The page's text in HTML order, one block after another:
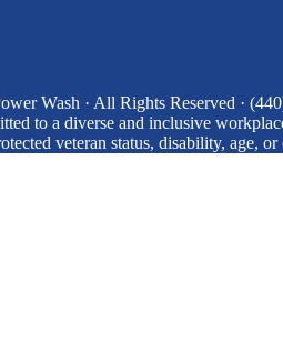
Wash · All Rights Reserved ·
to a diverse and inclusive
veteran status, disability, age,